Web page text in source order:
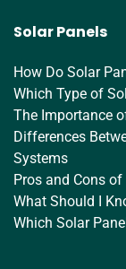
Solar Panels
How Do Solar
Which Type of
The Importance
Differences
Systems
Pros and Cons
What Should I
Which Solar